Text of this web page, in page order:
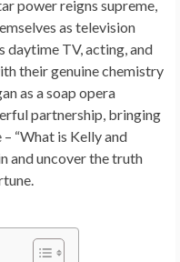
power reigns supreme,
as television
daytime TV, acting, and
their genuine chemistry
as a soap opera
partnership, bringing
“What is Kelly and
and uncover the truth